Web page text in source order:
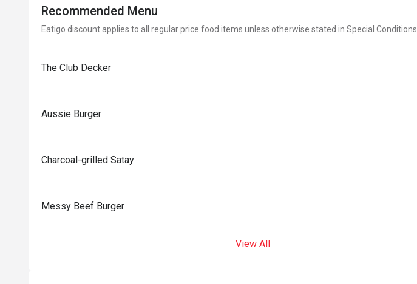
Recommended Menu
Eatigo discount applies to all regular price food items unless otherwise stated in Special Conditions
The Club Decker
Aussie Burger
Charcoal-grilled Satay
Messy Beef Burger
View All